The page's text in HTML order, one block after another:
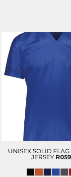
UNISEX SOLID
JERSEY